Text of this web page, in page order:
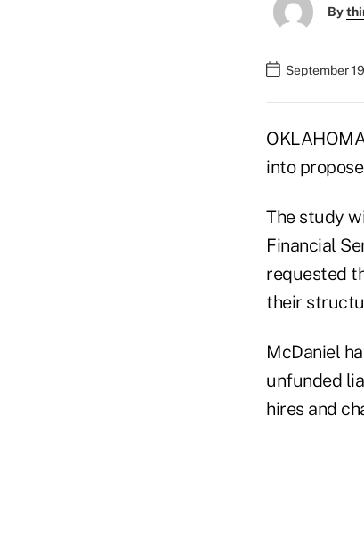
By
September
into
The study
Financial
requested
their
McDaniel
unfunded
hires and